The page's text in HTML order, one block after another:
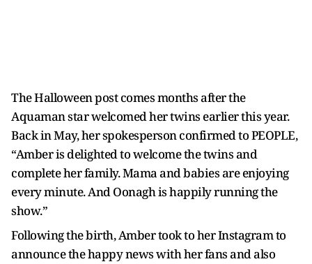
The Halloween post comes months after the
Aquaman star welcomed her twins earlier this year.
Back in May, her spokesperson confirmed to PEOPLE,
“Amber is delighted to welcome the twins and
complete her family. Mama and babies are enjoying
every minute. And Oonagh is happily running the
show.”
Following the birth, Amber took to her Instagram to
announce the happy news with her fans and also